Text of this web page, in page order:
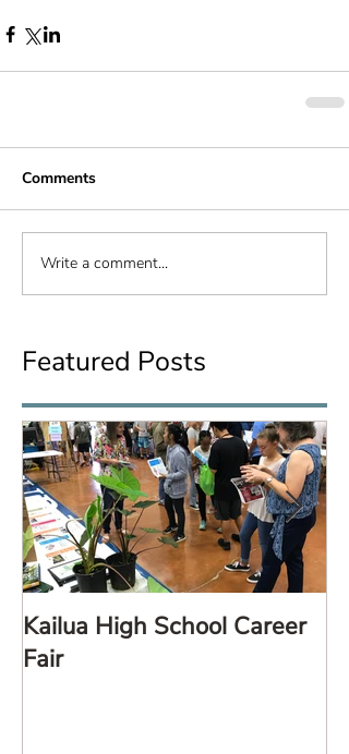
Comments
Write a comment...
Featured Posts
Kailua High School Career
Fair